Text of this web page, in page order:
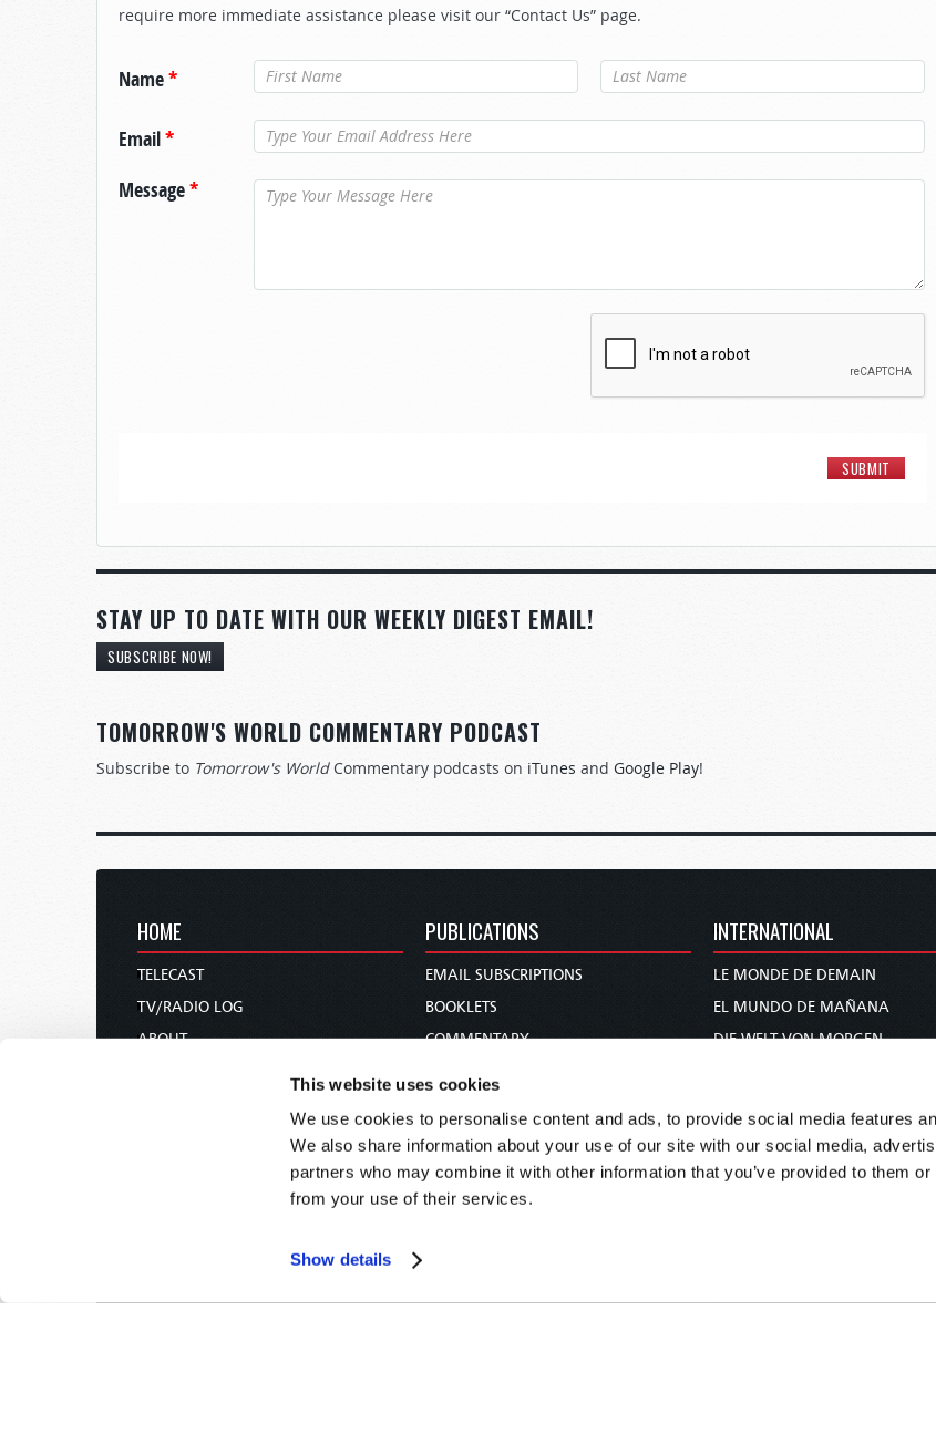
This website uses cookies
We use cookies to personalise content and ads, to provide social media features
We also share information about your use of our site with our social media,
partners who may combine it with other information that you’ve provided to them or
from your use of their services.
Show details
require more immediate assistance please visit our “Contact Us” page.
Name* Last Name*
Email*
Message*
STAY UP TO DATE WITH OUR WEEKLY DIGEST EMAIL!
SUBSCRIBE NOW!
TOMORROW'S WORLD COMMENTARY PODCAST
Subscribe to Tomorrow's WorldCommentary podcasts on iTunes and Google Play!
HOME
TELECAST
TV/RADIO LOG
ABOUT
HOLY DAY CALENDAR
PUBLICATIONS
EMAIL SUBSCRIPTIONS
BOOKLETS
COMMENTARY
PAMPHLETS
WOMAN TO WOMAN
BIBLE STUDY COURSE
INTERNATIONAL
LE MONDE DE DEMAIN
EL MUNDO DE MAÑANA
DIE WELT VON MORGEN
O MUNDO DE AMANHÃ
عالم الغد